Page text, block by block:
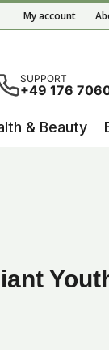
My account
available
SUPPORT
+49 176
& Beauty
Radiant